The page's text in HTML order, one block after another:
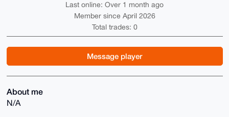
Last online: Over 1 month ago
Member since April 2026
Total trades: 0
Message player
About me
N/A